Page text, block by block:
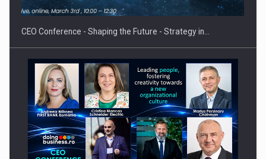
CEO Conference - Shaping the Future - Strategy in…